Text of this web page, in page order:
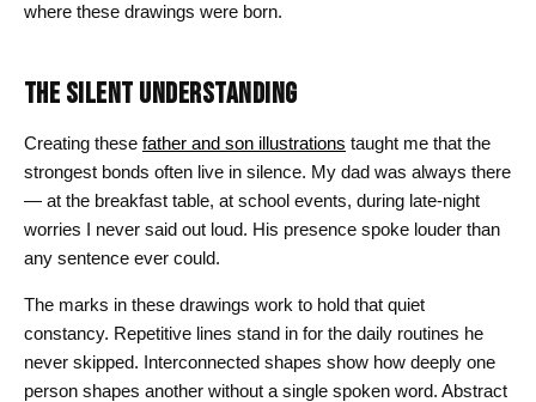
where these drawings were born.
THE SILENT UNDERSTANDING
Creating these father and son illustrations taught me that the
strongest bonds often live in silence. My dad was always there
— at the breakfast table, at school events, during late-night
worries I never said out loud. His presence spoke louder than
any sentence ever could.
The marks in these drawings work to hold that quiet
constancy. Repetitive lines stand in for the daily routines he
never skipped. Interconnected shapes show how deeply one
person shapes another without a single spoken word. Abstract